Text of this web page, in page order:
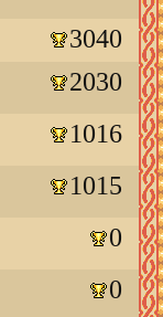
3040
2030
1016
1015
0
0